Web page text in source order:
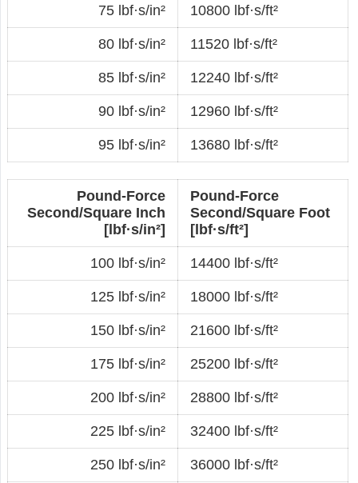
75 lbf·s/in² 10800 lbf·s/ft²
80 lbf·s/in² 11520 lbf·s/ft²
85 lbf·s/in² 12240 lbf·s/ft²
90 lbf·s/in² 12960 lbf·s/ft²
95 lbf·s/in² 13680 lbf·s/ft²
Pound-Force
Second/Square Inch
[lbf·s/in²]
Pound-Force
Second/Square Foot
[lbf·s/ft²]
100 lbf·s/in² 14400 lbf·s/ft²
125 lbf·s/in² 18000 lbf·s/ft²
150 lbf·s/in² 21600 lbf·s/ft²
175 lbf·s/in² 25200 lbf·s/ft²
200 lbf·s/in² 28800 lbf·s/ft²
225 lbf·s/in² 32400 lbf·s/ft²
250 lbf·s/in² 36000 lbf·s/ft²